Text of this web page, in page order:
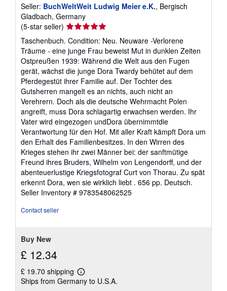
Seller: BuchWeltWeit Ludwig Meier e.K., Bergisch
Gladbach, Germany
(5-star seller) Seller
rating
5
out
of
5
stars
Taschenbuch. Condition: Neu. Neuware -Verlorene
Träume - eine junge Frau beweist Mut in dunklen Zeiten
Ostpreußen 1939: Während die Welt aus den Fugen
gerät, wächst die junge Dora Twardy behütet auf dem
Pferdegestüt ihrer Familie auf. Der Tochter des
Gutsherren mangelt es an nichts, auch nicht an
Verehrern. Doch als die deutsche Wehrmacht Polen
angreift, muss Dora schlagartig erwachsen werden. Ihr
Vater wird eingezogen undDora übernimmtdie
Verantwortung für den Hof. Mit aller Kraft kämpft Dora um
den Erhalt des Familienbesitzes. In den Wirren des
Krieges stehen ihr zwei Männer bei: der sanftmütige
Freund ihres Bruders, Wilhelm von Lengendorff, und der
abenteuerlustige Kriegsfotograf Curt von Thorau. Zu spät
erkennt Dora, wen sie wirklich liebt . 656 pp. Deutsch.
Seller Inventory # 9783548062525
Contact seller
Buy New
£ 12.34
£ 19.70 shipping
Learn
more
Ships from Germany to U.S.A.